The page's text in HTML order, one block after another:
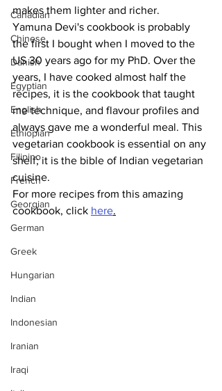
Canadian
Chinese
Danish
Egyptian
English
Ethiopian
Filipino
French
Georgian
German
Greek
Hungarian
Indian
Indonesian
Iranian
Iraqi
makes them lighter and richer.
Yamuna Devi's cookbook is probably
the first I bought when I moved to the
US 30 years ago for my PhD. Over the
years, I have cooked almost half the
recipes, it is the cookbook that taught
me technique, and flavour profiles and
always gave me a wonderful meal. This
vegetarian cookbook is essential on any
shelf; it is the bible of Indian vegetarian
cuisine.
For more recipes from this amazing
cookbook, click here.